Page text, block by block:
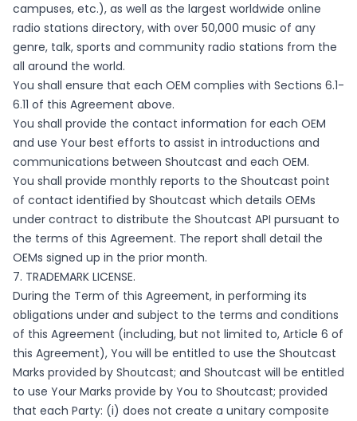
campuses, etc.), as well as the largest worldwide online
radio stations directory, with over 50,000 music of any
genre, talk, sports and community radio stations from the
all around the world.
You shall ensure that each OEM complies with Sections 6.1-
6.11 of this Agreement above.
You shall provide the contact information for each OEM
and use Your best efforts to assist in introductions and
communications between Shoutcast and each OEM.
You shall provide monthly reports to the Shoutcast point
of contact identified by Shoutcast which details OEMs
under contract to distribute the Shoutcast API pursuant to
the terms of this Agreement. The report shall detail the
OEMs signed up in the prior month.
7. TRADEMARK LICENSE.
During the Term of this Agreement, in performing its
obligations under and subject to the terms and conditions
of this Agreement (including, but not limited to, Article 6 of
this Agreement), You will be entitled to use the Shoutcast
Marks provided by Shoutcast; and Shoutcast will be entitled
to use Your Marks provide by You to Shoutcast; provided
that each Party: (i) does not create a unitary composite